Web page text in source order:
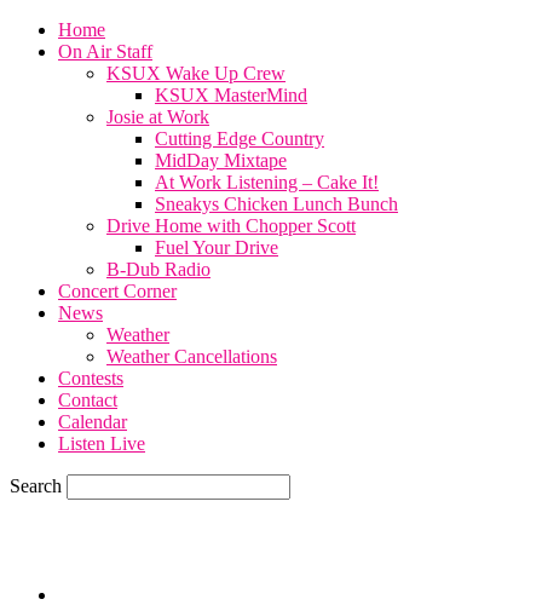
Home
On Air Staff
KSUX Wake Up Crew
KSUX MasterMind
Josie at Work
Cutting Edge Country
MidDay Mixtape
At Work Listening – Cake It!
Sneakys Chicken Lunch Bunch
Drive Home with Chopper Scott
Fuel Your Drive
B-Dub Radio
Concert Corner
News
Weather
Weather Cancellations
Contests
Contact
Calendar
Listen Live
Search